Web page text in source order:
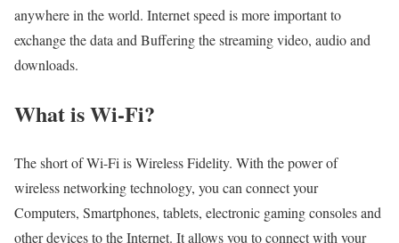
anywhere in the world. Internet speed is more important to
exchange the data and Buffering the streaming video, audio and
downloads.
What is Wi-Fi?
The short of Wi-Fi is Wireless Fidelity. With the power of
wireless networking technology, you can connect your
Computers, Smartphones, tablets, electronic gaming consoles and
other devices to the Internet. It allows you to connect with your